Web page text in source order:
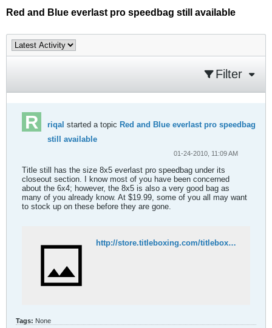
Red and Blue everlast pro speedbag still available
Filter
riqal started a topic Red and Blue everlast pro speedbag
still available
01-24-2010, 11:09 AM
Title still has the size 8x5 everlast pro speedbag under its
closeout section. I know most of you have been concerned
about the 6x4; however, the 8x5 is also a very good bag as
many of you already know. At $19.99, some of you all may want
to stock up on these before they are gone.
http://store.titleboxing.com/titleboxing-everlast-speed-bags-co.html
Tags: None